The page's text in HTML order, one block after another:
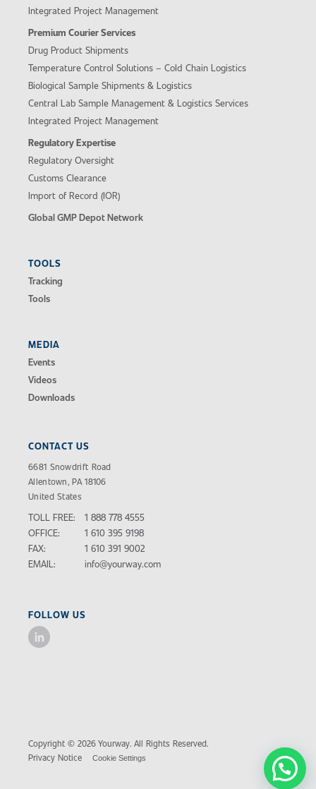
Integrated Project Management
Premium Courier Services
Drug Product Shipments
Temperature Control Solutions – Cold Chain Logistics
Biological Sample Shipments & Logistics
Central Lab Sample Management & Logistics Services
Integrated Project Management
Regulatory Expertise
Regulatory Oversight
Customs Clearance
Import of Record (IOR)
Global GMP Depot Network
TOOLS
Tracking
Tools
MEDIA
Events
Videos
Downloads
CONTACT US
6681 Snowdrift Road
Allentown, PA 18106
United States
TOLL FREE:
1 888 778 4555
OFFICE:
1 610 395 9198
FAX:
1 610 391 9002
EMAIL:
info@yourway.com
FOLLOW US
Copyright © 2026 Yourway. All Rights Reserved.
Privacy Notice
Cookie Settings